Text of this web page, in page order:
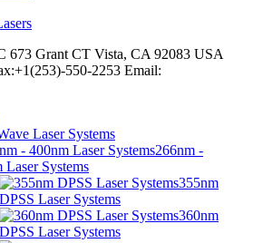
673 Grant CT Vista, CA 92083 USA
550-2253 Email:
Laser Systems
266nm -
Laser Systems
355nm
DPSS Laser Systems
360nm
DPSS Laser Systems